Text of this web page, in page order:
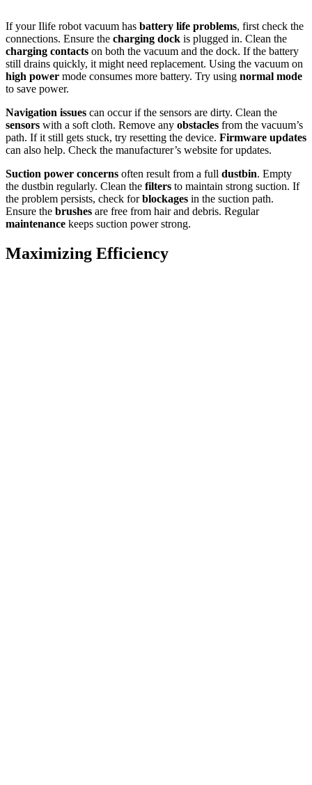
If your Ilife robot vacuum has battery life problems, first check the
connections. Ensure the charging dock is plugged in. Clean the
charging contacts on both the vacuum and the dock. If the battery
still drains quickly, it might need replacement. Using the vacuum on
high power mode consumes more battery. Try using normal mode
to save power.
Navigation issues can occur if the sensors are dirty. Clean the
sensors with a soft cloth. Remove any obstacles from the vacuum’s
path. If it still gets stuck, try resetting the device. Firmware updates
can also help. Check the manufacturer’s website for updates.
Suction power concerns often result from a full dustbin. Empty
the dustbin regularly. Clean the filters to maintain strong suction. If
the problem persists, check forblockages in the suction path.
Ensure the brushes are free from hair and debris. Regular
maintenance keeps suction power strong.
Maximizing Efficiency